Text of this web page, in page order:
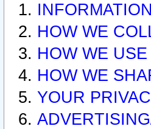
HOW WE
HOW WE
HOW WE
YOUR